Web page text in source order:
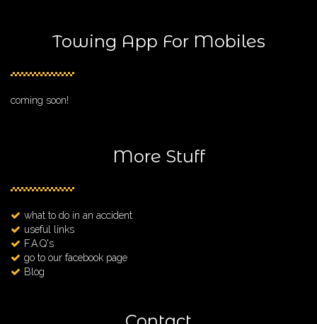
Towing App For Mobiles
coming soon!
More Stuff
what to do in an accident
useful links
F.A.Q's
go to our facebook page
Blog